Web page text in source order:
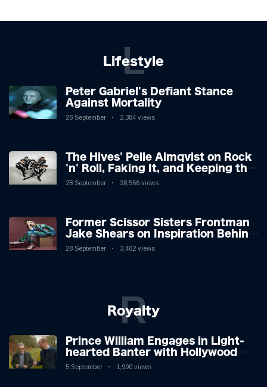
Lifestyle
L
Peter Gabriel's Defiant Stance
Against Mortality
28 September 2,384 views
The Hives' Pelle Almqvist on Rock
'n' Roll, Faking It, and Keeping the
Lion in the Cage
28 September 38,566 views
Former Scissor Sisters Frontman
Jake Shears on Inspiration Behind
New Album
28 September 3,402 views
Royalty
R
Prince William Engages in Light-
hearted Banter with Hollywood
Icon in Comedy Teaser
5 September 1,990 views